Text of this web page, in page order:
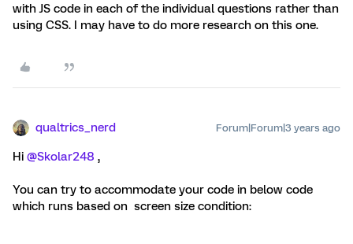
with JS code in each of the individual questions rather than
using CSS. I may have to do more research on this one.
qualtrics_nerd Forum|Forum|3 years ago
Hi @Skolar248 ,
You can try to accommodate your code in below code
which runs based on screen size condition: